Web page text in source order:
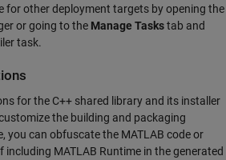
for other deployment targets by opening the
or going to the Manage Taskstab and
task.
for the C++ shared library and its installer
the building and packaging
you can obfuscate the MATLAB code or
including MATLAB Runtime in the generated